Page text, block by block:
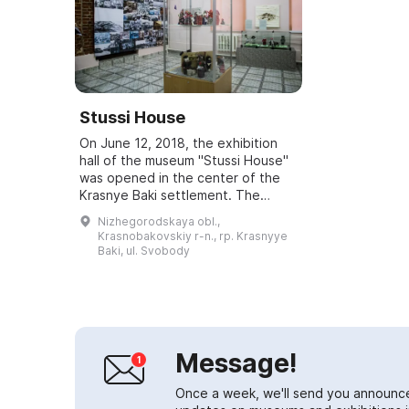
Stussi House
On June 12, 2018, the exhibition
hall of the museum "Stussi House"
was opened in the center of the
Krasnye Baki settlement. The
building was erected by Theodor
Stussi — a Swiss national who
served as ...
Nizhegorodskaya obl.,
Krasnobakovskiy r-n., rp. Krasnyye
Baki, ul. Svobody
Message!
Once a week, we'll send you